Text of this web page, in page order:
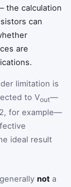
– the calculation
can
are
limitation is
to Vout—
for example—
ideal result
not a